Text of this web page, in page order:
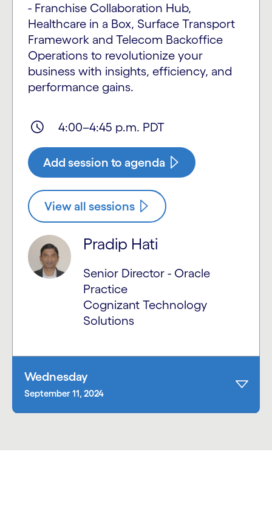
- Franchise Collaboration Hub,
Healthcare in a Box, Surface Transport
Framework and Telecom Backoffice
Operations to revolutionize your
business with insights, efficiency, and
performance gains.
4:00–4:45 p.m. PDT
Add session to agenda
View all sessions
Pradip Hati
Senior Director - Oracle
Practice
Cognizant Technology
Solutions
Wednesday
September 11, 2024